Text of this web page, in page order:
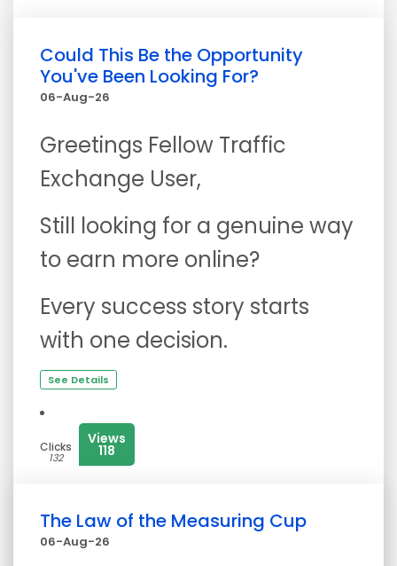
Could This Be the Opportunity
You've Been Looking For?
06-Aug-26
Greetings Fellow Traffic
Exchange User,
Still looking for a genuine way
to earn more online?
Every success story starts
with one decision.
See Details
Clicks
132
Views
118
The Law of the Measuring Cup
06-Aug-26